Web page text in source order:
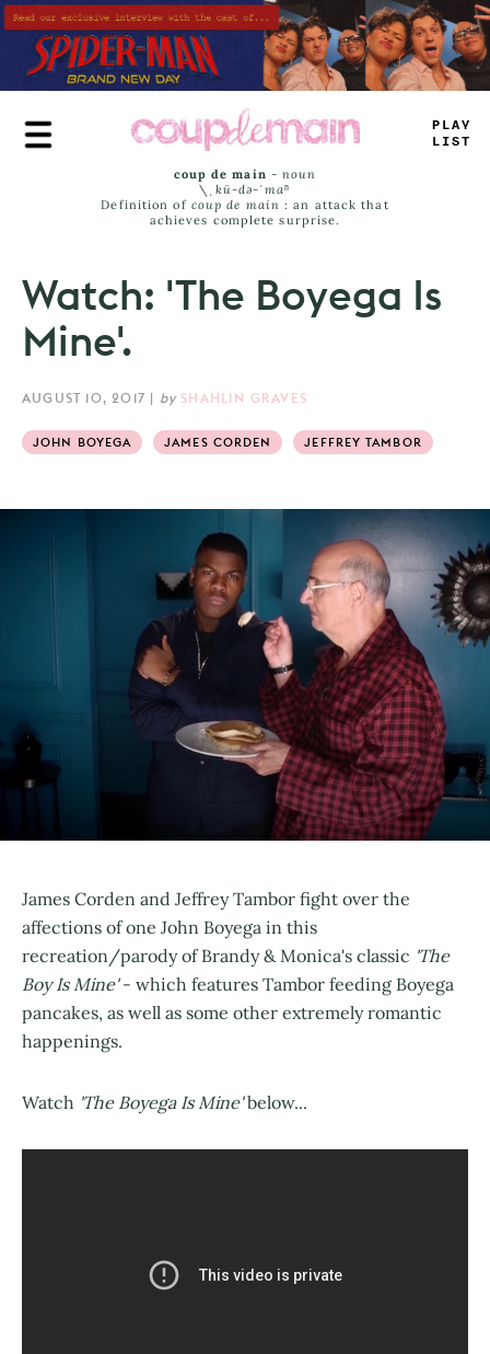
Skip
to
main
content
_ R#=
> _—T
coup de main -noun
\ˌ kü-də-ˈmaⁿ
Definition of coup de main : an attack that
achieves complete surprise.
Watch: 'The Boyega Is
Mine'.
AUGUST 10, 2017 | by SHAHLIN GRAVES
JOHN BOYEGA JAMES CORDEN JEFFREY TAMBOR
James Corden and Jeffrey Tambor fight over the
affections of one John Boyega in this
recreation/parody of Brandy & Monica's classic 'The
Boy Is Mine'- which features Tambor feeding Boyega
pancakes, as well as some other extremely romantic
happenings.
Watch 'The Boyega Is Mine'below...